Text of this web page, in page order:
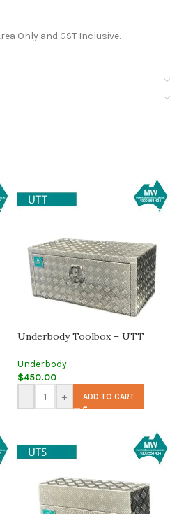
Only and GST Inclusive.
Underbody Toolbox – UTT
Underbody
$450.00
-
+ ADD TO CART